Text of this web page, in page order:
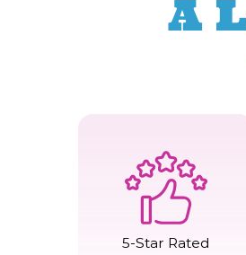
A
5-Star Rated